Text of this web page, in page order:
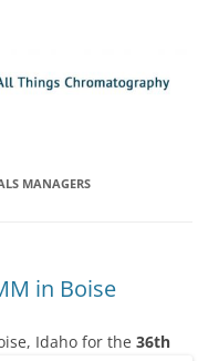
MANAGERS
in Boise
Idaho for the 36th